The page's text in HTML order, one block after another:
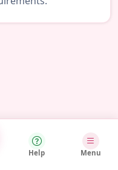
Help Menu